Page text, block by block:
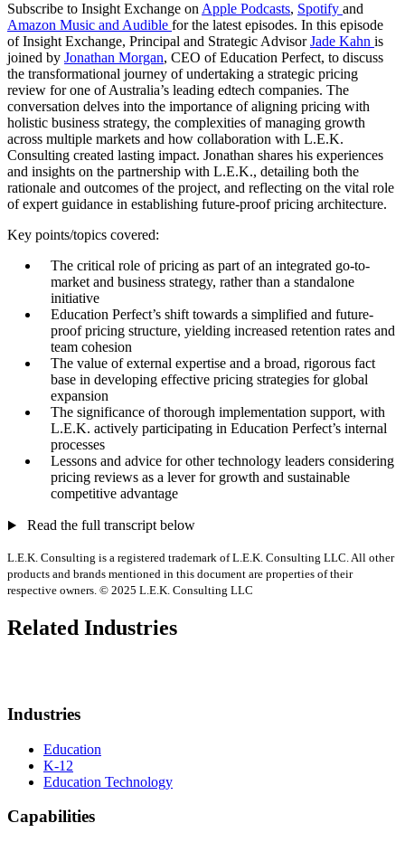
Subscribe to Insight Exchange on Apple Podcasts, Spotify and
Amazon Music and Audible for the latest episodes. In this episode
of Insight Exchange, Principal and Strategic AdvisorJade Kahn is
joined by Jonathan Morgan, CEO of Education Perfect, to discuss
the transformational journey of undertaking a strategic pricing
review for one of Australia’s leading edtech companies. The
conversation delves into the importance of aligning pricing with
holistic business strategy, the complexities of managing growth
across multiple markets and how collaboration with L.E.K.
Consulting created lasting impact. Jonathan shares his experiences
and insights on the partnership with L.E.K., detailing both the
rationale and outcomes of the project, and reflecting on the vital role
of expert guidance in establishing future-proof pricing architecture.
Key points/topics covered:
The critical role of pricing as part of an integrated go-to-
market and business strategy, rather than a standalone
initiative
Education Perfect’s shift towards a simplified and future-
proof pricing structure, yielding increased retention rates and
team cohesion
The value of external expertise and a broad, rigorous fact
base in developing effective pricing strategies for global
expansion
The significance of thorough implementation support, with
L.E.K. actively participating in Education Perfect’s internal
processes
Lessons and advice for other technology leaders considering
pricing reviews as a lever for growth and sustainable
competitive advantage
Read the full transcript below
L.E.K. Consulting is a registered trademark of L.E.K. Consulting LLC. All other
products and brands mentioned in this document are properties of their
respective owners. © 2025 L.E.K. Consulting LLC
Related Industries
Industries
Education
K-12
Education Technology
Capabilities